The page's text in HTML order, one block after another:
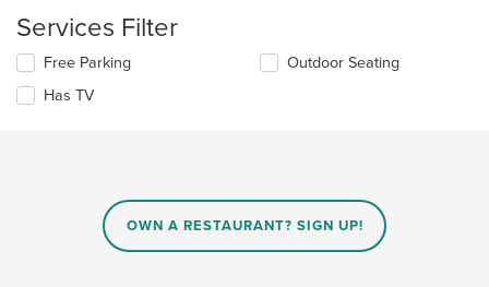
content
in
the
main
content
Services Filter
Selecting/deselecting
following
Free Parking
Has TV
Outdoor Seating
OWN A RESTAURANT? SIGN UP!